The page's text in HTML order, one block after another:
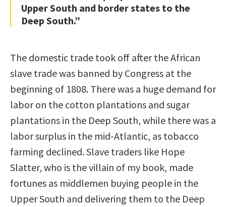
Upper South and border states to the
Deep South.”
The domestic trade took off after the African
slave trade was banned by Congress at the
beginning of 1808. There was a huge demand for
labor on the cotton plantations and sugar
plantations in the Deep South, while there was a
labor surplus in the mid-Atlantic, as tobacco
farming declined. Slave traders like Hope
Slatter, who is the villain of my book, made
fortunes as middlemen buying people in the
Upper South and delivering them to the Deep